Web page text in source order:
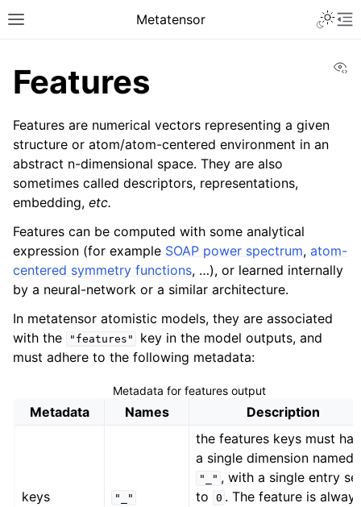
Toggle site navigation sidebar
Metatensor
navigation of Core classes
navigation of Operations
navigation of TorchScript backend
navigation of Learning utilities
navigation of Atomistic applications
navigation of API reference
navigation of Standard model outputs
navigation of Developer documentation
Features
Features are numerical vectors representing a given
structure or atom/atom-centered environment in an
abstract n-dimensional space. They are also
sometimes called descriptors, representations,
embedding, etc.
Features can be computed with some analytical
expression (for example SOAP power spectrum, atom-
centered symmetry functions, …), or learned internally
by a neural-network or a similar architecture.
In metatensor atomistic models, they are associated
with the
"features"
key in the model outputs, and
must adhere to the following metadata:
Metadata for features output
Metadata Names Description
keys "_"
the features keys must
a single dimension named
"_" , with a single entry
to
0 . The feature is